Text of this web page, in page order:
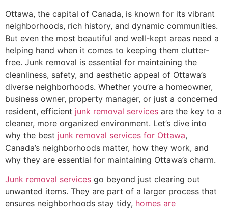
Ottawa, the capital of Canada, is known for its vibrant
neighborhoods, rich history, and dynamic communities.
But even the most beautiful and well-kept areas need a
helping hand when it comes to keeping them clutter-
free. Junk removal is essential for maintaining the
cleanliness, safety, and aesthetic appeal of Ottawa’s
diverse neighborhoods. Whether you’re a homeowner,
business owner, property manager, or just a concerned
resident, efficient junk removal services are the key to a
cleaner, more organized environment. Let’s dive into
why the best junk removal services for Ottawa,
Canada’s neighborhoods matter, how they work, and
why they are essential for maintaining Ottawa’s charm.
Junk removal services go beyond just clearing out
unwanted items. They are part of a larger process that
ensures neighborhoods stay tidy, homes are